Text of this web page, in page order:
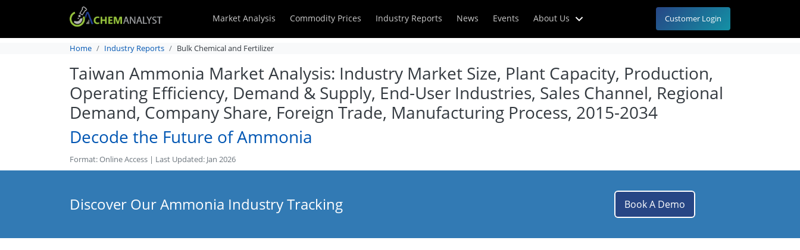
Market Analysis Commodity Prices Industry Reports News Events About Us Customer Login
Home Industry Reports Bulk Chemical and Fertilizer
Taiwan Ammonia Market Analysis: Industry Market Size, Plant Capacity, Production,
Operating Efficiency, Demand & Supply, End-User Industries, Sales Channel, Regional
Demand, Company Share, Foreign Trade, Manufacturing Process, 2015-2034
Decode the Future of Ammonia
Format: Online Access | Last Updated: Jan 2026
Discover Our Ammonia Industry Tracking Book A Demo